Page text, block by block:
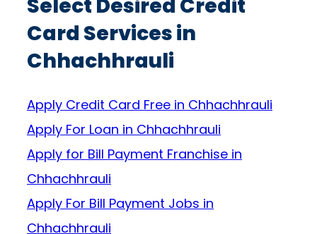
Select Desired Credit
Card Services in
Chhachhrauli
Apply Credit Card Free in Chhachhrauli
Apply For Loan in Chhachhrauli
Apply for Bill Payment Franchise in
Chhachhrauli
Apply For Bill Payment Jobs in
Chhachhrauli